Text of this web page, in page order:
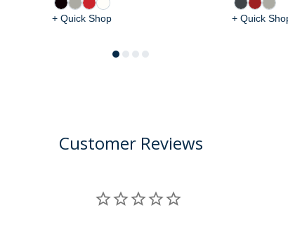
+ Quick Shop + Quick
Customer Reviews